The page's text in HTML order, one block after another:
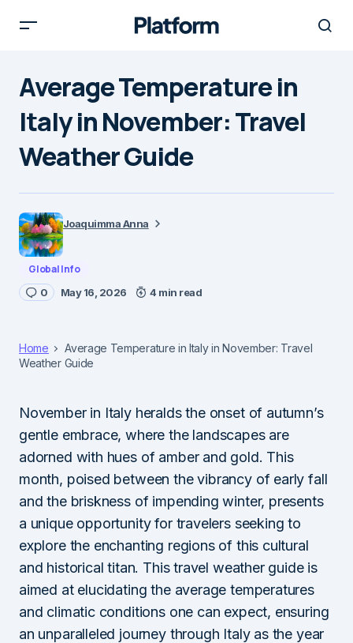
Average Temperature in
Italy in November: Travel
Weather Guide
Joaquimma Anna
Global Info
0 May 16, 2026 4 min read
Home
Average Temperature in Italy in November: Travel
Weather Guide
November in Italy heralds the onset of autumn’s
gentle embrace, where the landscapes are
adorned with hues of amber and gold. This
month, poised between the vibrancy of early fall
and the briskness of impending winter, presents
a unique opportunity for travelers seeking to
explore the enchanting regions of this cultural
and historical titan. This travel weather guide is
aimed at elucidating the average temperatures
and climatic conditions one can expect, ensuring
an unparalleled journey through Italy as the year